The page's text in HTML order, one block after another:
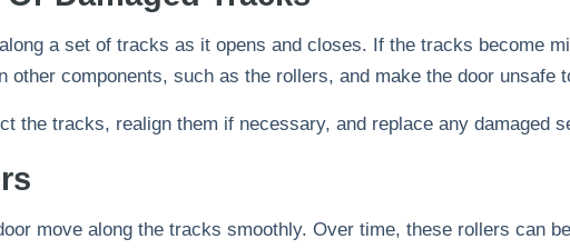
a set of tracks as it opens and closes. If the tracks become
other components, such as the rollers, and make the door unsafe
the tracks, realign them if necessary, and replace any damaged
move along the tracks smoothly. Over time, these rollers can